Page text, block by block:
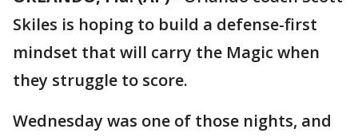
Skiles is hoping to build a defense-first
mindset that will carry the Magic when
they struggle to score.
Wednesday was one of those nights, and